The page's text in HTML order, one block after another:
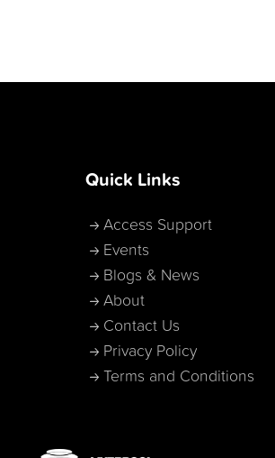
Quick Links
Access Support
Events
Blogs & News
About
Contact Us
Privacy Policy
Terms and Conditions